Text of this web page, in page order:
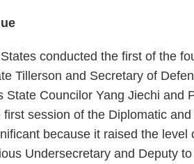
conducted the first of the
Tillerson and Secretary of
State Councilor Yang Jiechi and
session of the Diplomatic
because it raised the level
Undersecretary and Deputy